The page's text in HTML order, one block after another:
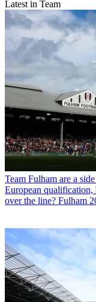
Latest in Team
Team Fulham are a
European qualification,
over the line? Fulham